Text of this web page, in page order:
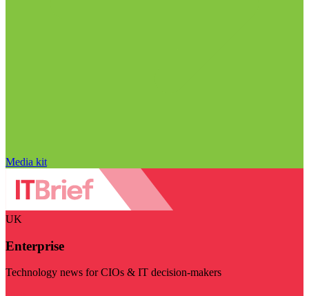
Media kit
UK
Enterprise
Technology news for CIOs & IT decision-makers